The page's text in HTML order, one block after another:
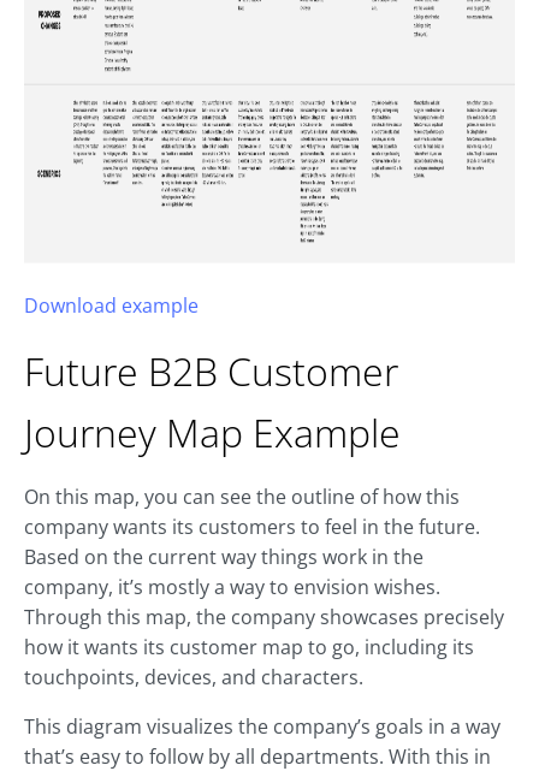
Download example
Future B2B Customer
Journey Map Example
On this map, you can see the outline of how this
company wants its customers to feel in the future.
Based on the current way things work in the
company, it’s mostly a way to envision wishes.
Through this map, the company showcases precisely
how it wants its customer map to go, including its
touchpoints, devices, and characters.
This diagram visualizes the company’s goals in a way
that’s easy to follow by all departments. With this in